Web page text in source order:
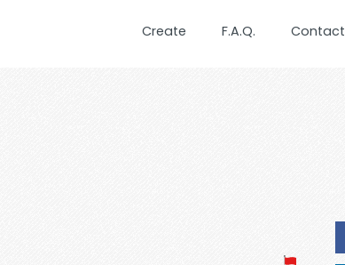
Create F.A.Q. Contact